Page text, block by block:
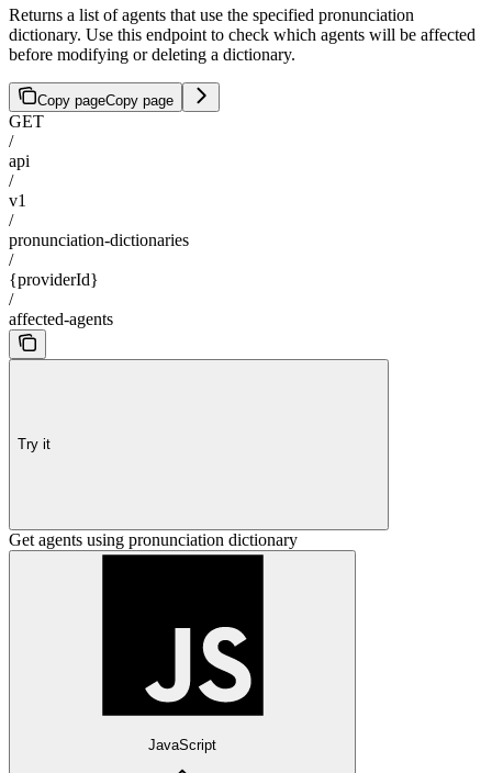
Returns a list of agents that use the specified pronunciation
dictionary. Use this endpoint to check which agents will be affected
before modifying or deleting a dictionary.
Copy pageCopy page
GET
/
api
/
v1
/
pronunciation-dictionaries
/
{providerId}
/
affected-agents
Try it
Get agents using pronunciation dictionary
JavaScript